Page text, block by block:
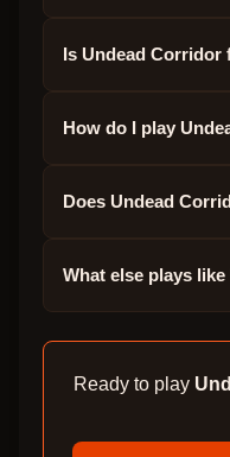
Is Undead Corridor
How do I play
Does Undead
What else plays
Ready to play